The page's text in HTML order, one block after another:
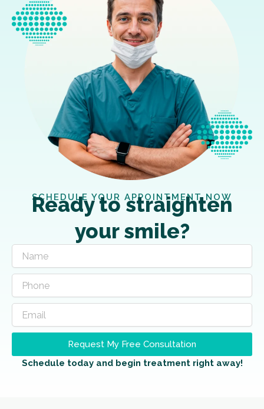
SCHEDULE YOUR APPOINTMENT NOW
Ready to straighten
your smile?
Request My Free Consultation
Schedule today and begin treatment right away!